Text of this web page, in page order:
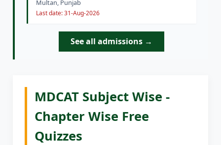
Multan, Punjab
Last date: 31-Aug-2026
See all admissions →
MDCAT Subject Wise -
Chapter Wise Free
Quizzes